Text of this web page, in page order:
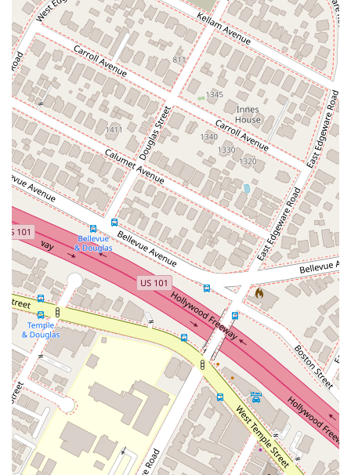
firms, civil litigation involves legal disputes between two
or more parties. Given the attorney's long tenure, it is
highly likely the firm has experience in a variety of civil
matters, from contract disputes to other general legal
issues.
Consultation and Legal Advice: As seen in the client
review, the firm provides legal arguments and advice
on potential claims. This indicates a willingness to
consult with clients on a variety of legal issues to help
them understand their options.
Legal Representation: The firm provides legal services
to assist clients in pursuing or defending against legal
claims, working to help them achieve a desired
outcome.
### Features and Highlights
Extensive Legal Experience: Attorney William Daniel
Johnson has been licensed to practice in California
since 1981, which suggests a deep and broad
knowledge of the state's legal system.
Accessible Office: The firm is committed to accessibility
with a wheelchair accessible entrance, parking lot, and
restroom, making it a convenient choice for all clients.
Professional Demeanor: The firm’s approach, as seen
in client interactions, is one of direct and honest
professional engagement with legal claims and
arguments. This can be a valuable asset for clients who